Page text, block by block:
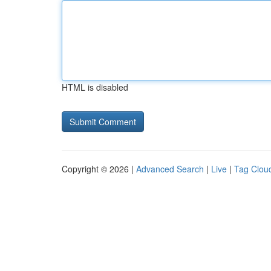
HTML is disabled
Copyright © 2026 | Advanced Search | Live | Tag